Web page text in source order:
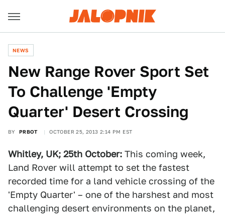
NEWS
New Range Rover Sport Set
To Challenge 'Empty
Quarter' Desert Crossing
BY PRBOT OCTOBER 25, 2013 2:14 PM EST
Whitley, UK; 25th October: This coming week,
Land Rover will attempt to set the fastest
recorded time for a land vehicle crossing of the
'Empty Quarter' – one of the harshest and most
challenging desert environments on the planet,